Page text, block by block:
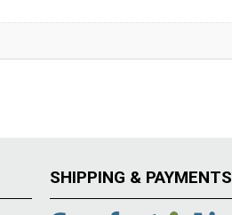
SHIPPING & PAYMENTS